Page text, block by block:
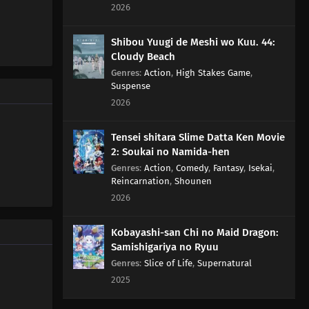
71 Some Data Cannot Be Erased
Yesterday's Enemy, After All Is Said And Done, Is Still
66 Dango Over Flowers
51 Milk Should Be Served At Body Temperature
If You Want To See Someone, Make An Appo First
53 Stress Makes You Bald, But It's Stressful To Avoid
Stress, So You End Up Stressed Out Anyway, So In The
End There's Nothing You Can Do
54 Mothers Everywhere Are All The Same
2026
Shibou Yuugi de Meshi wo Kuu. 44:
Cloudy Beach
Genres: Action, High Stakes Game,
Suspense
2026
Tensei shitara Slime Datta Ken Movie
2: Soukai no Namida-hen
Genres: Action, Comedy, Fantasy, Isekai,
Reincarnation, Shounen
2026
Kobayashi-san Chi no Maid Dragon:
Samishigariya no Ryuu
Genres: Slice of Life, Supernatural
2025